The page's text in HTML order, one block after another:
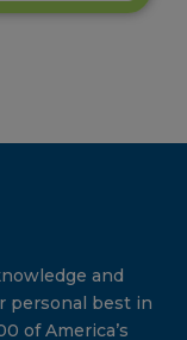
and
personal best in
of America’s